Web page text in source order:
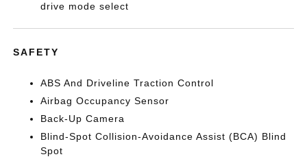
drive mode select
SAFETY
ABS And Driveline Traction Control
Airbag Occupancy Sensor
Back-Up Camera
Blind-Spot Collision-Avoidance Assist (BCA) Blind
Spot